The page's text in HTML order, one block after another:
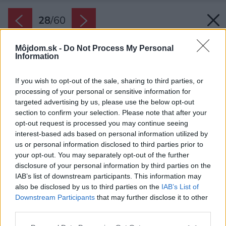
Môjdom.sk - Do Not Process My Personal
Information
If you wish to opt-out of the sale, sharing to third parties, or
processing of your personal or sensitive information for
targeted advertising by us, please use the below opt-out
section to confirm your selection. Please note that after your
opt-out request is processed you may continue seeing
interest-based ads based on personal information utilized by
us or personal information disclosed to third parties prior to
your opt-out. You may separately opt-out of the further
disclosure of your personal information by third parties on the
IAB’s list of downstream participants. This information may
also be disclosed by us to third parties on the IAB’s List of
Downstream Participants that may further disclose it to other
28/60